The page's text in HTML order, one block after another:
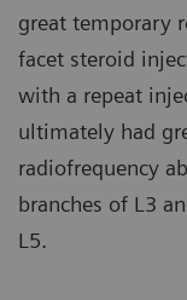
great temporary
facet steroid
with a repeat
ultimately had
radiofrequency
branches of L3
L5.